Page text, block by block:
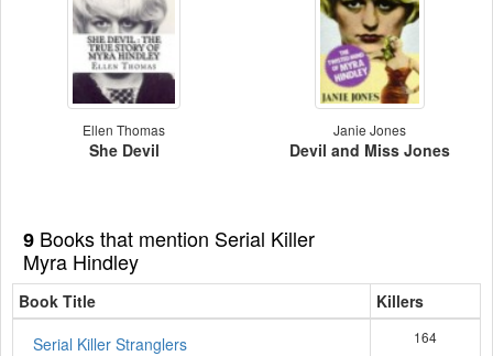
Ellen Thomas
She Devil
Janie Jones
Devil and Miss Jones
9 Books that mention Serial Killer
Myra Hindley
Book Title
Killers
Serial Killer Stranglers
164